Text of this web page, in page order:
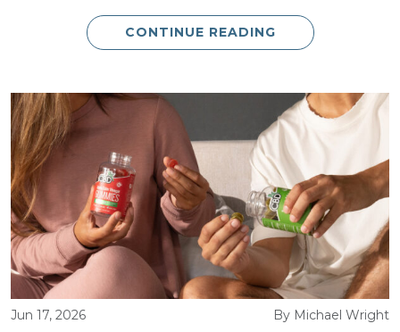
CONTINUE READING
Jun 17, 2026 By Michael Wright